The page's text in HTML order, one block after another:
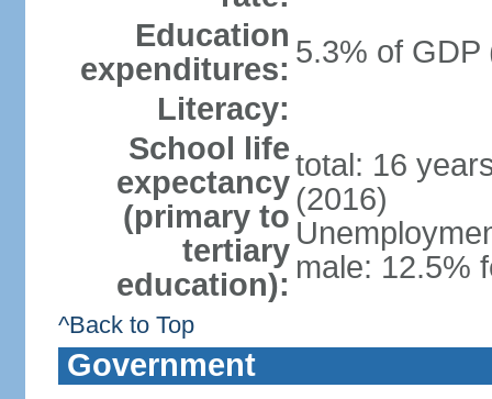
Education
expenditures: 5.3% of GDP
Literacy:
School life
expectancy
(primary to
tertiary
education):
total: 16
(2016)
male: 12.5%
^Back to Top
Government